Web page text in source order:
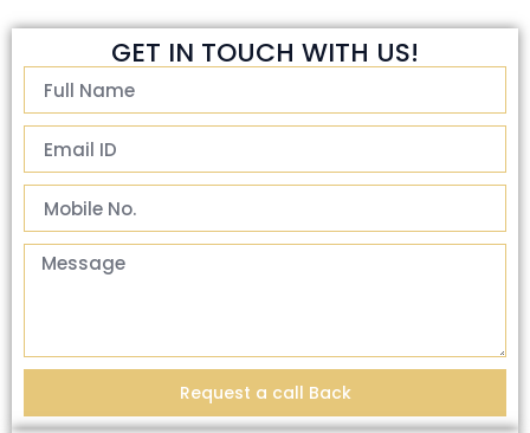
GET IN TOUCH WITH US!
Request a call Back